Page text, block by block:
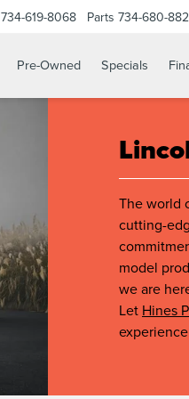
734-619-8068 Parts 734-680-
Pre-Owned Specials
The world
cutting-
model
we are
Let Hines